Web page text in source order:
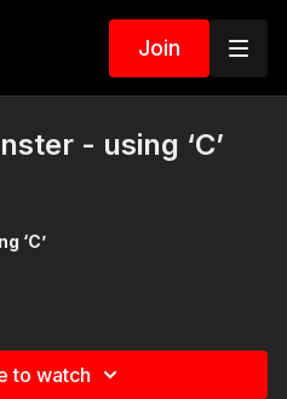
Join
- using ‘C’
‘C’
to watch